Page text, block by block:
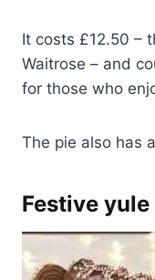
It costs £12.50 –
Waitrose – and
for those who
The pie also has
Festive yule